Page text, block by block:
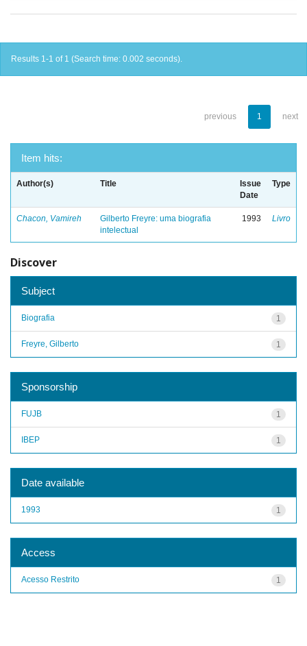
Results 1-1 of 1 (Search time: 0.002 seconds).
previous 1 next
Item hits:
Author(s) Title
Issue
Date
Type
Chacon, Vamireh
Gilberto Freyre: uma biografia
intelectual
1993 Livro
Discover
Subject
1
Biografia
1
Freyre, Gilberto
Sponsorship
1
FUJB
1
IBEP
Date available
1
1993
Access
1
Acesso Restrito